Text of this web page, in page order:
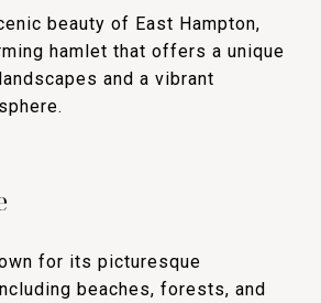
beauty of East Hampton,
hamlet that offers a unique
and a vibrant
for its picturesque
beaches, forests, and